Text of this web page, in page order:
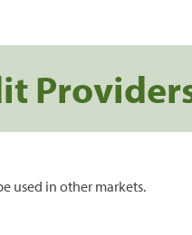
used in other markets.